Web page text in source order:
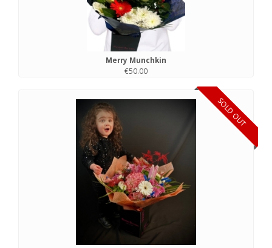
Merry Munchkin
€50.00
SOLD OUT